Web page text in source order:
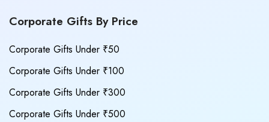
Corporate Gifts By Price
Corporate Gifts Under ₹50
Corporate Gifts Under ₹100
Corporate Gifts Under ₹300
Corporate Gifts Under ₹500